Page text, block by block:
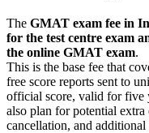
The GMAT exam fee in
for the test centre exam
the online GMAT exam.
This is the base fee that
free score reports sent to
official score, valid for five
also plan for potential extra
cancellation, and additional